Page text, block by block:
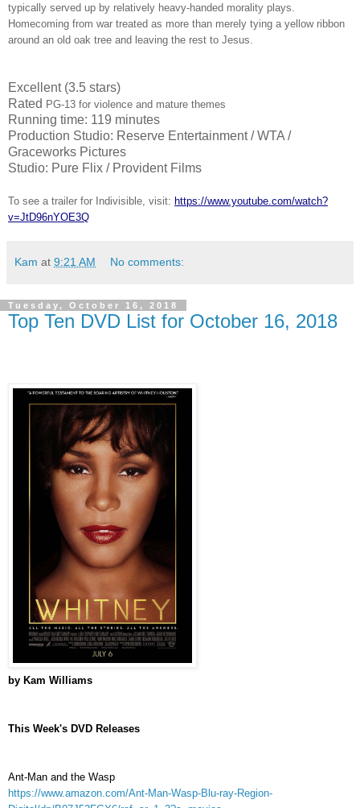
typically served up by relatively heavy-handed morality plays.
Homecoming from war treated as more than merely tying a yellow ribbon
around an old oak tree and leaving the rest to Jesus.
Excellent (3.5 stars)
Rated PG-13 for violence and mature themes
Running time: 119 minutes
Production Studio: Reserve Entertainment / WTA /
Graceworks Pictures
Studio: Pure Flix / Provident Films
To see a trailer for Indivisible, visit: https://www.youtube.com/watch?
v=JtD96nYOE3Q
Kam at 9:21 AM No comments:
Tuesday, October 16, 2018
Top Ten DVD List for October 16, 2018
by Kam Williams
This Week's DVD Releases
Ant-Man and the Wasp
https://www.amazon.com/Ant-Man-Wasp-Blu-ray-Region-